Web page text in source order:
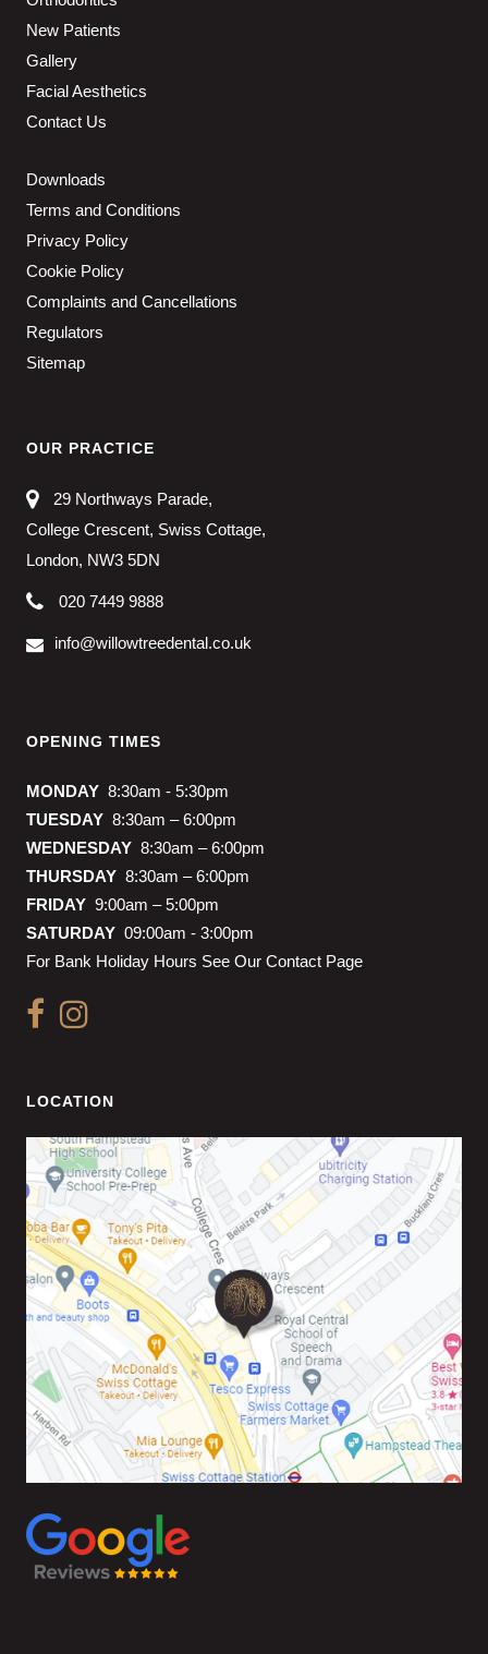
New Patients
Gallery
Facial Aesthetics
Contact Us
Downloads
Terms and Conditions
Privacy Policy
Cookie Policy
Complaints and Cancellations
Regulators
Sitemap
OUR PRACTICE
29 Northways Parade,
College Crescent, Swiss Cottage,
London, NW3 5DN
020 7449 9888
info@willowtreedental.co.uk
OPENING TIMES
MONDAY 8:30am - 5:30pm
TUESDAY 8:30am – 6:00pm
WEDNESDAY 8:30am – 6:00pm
THURSDAY 8:30am – 6:00pm
FRIDAY 9:00am – 5:00pm
SATURDAY 09:00am - 3:00pm
For Bank Holiday Hours See Our Contact Page
LOCATION